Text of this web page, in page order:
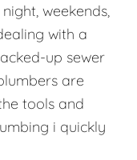
weekends,
with a
up sewer
are
tools and
i quickly